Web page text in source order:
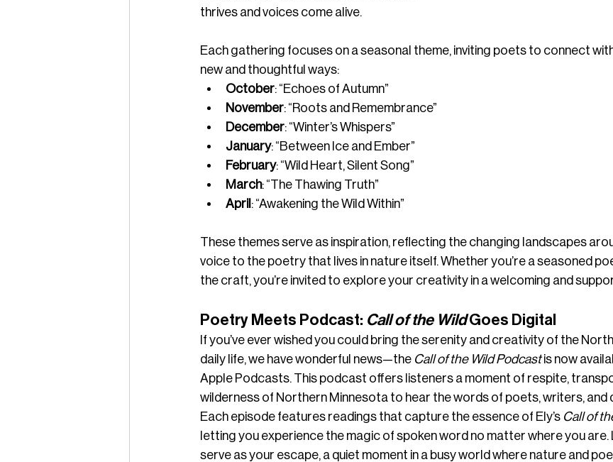
thrives and voices come alive.
Each gathering focuses on a seasonal theme, inviting poets to connect
new and thoughtful ways:
October: “Echoes of Autumn”
November: “Roots and Remembrance”
December: “Winter’s Whispers”
January: “Between Ice and Ember”
February: “Wild Heart, Silent Song”
March: “The Thawing Truth”
April : “Awakening the Wild Within”
These themes serve as inspiration, reflecting the changing landscapes
voice to the poetry that lives in nature itself. Whether you’re a seasoned
the craft, you’re invited to explore your creativity in a welcoming and
Poetry Meets Podcast: Call of the Wild Goes Digital
If you’ve ever wished you could bring the serenity and creativity of the
daily life, we have wonderful news—the Call of the Wild Podcast is now
Apple Podcasts. This podcast offers listeners a moment of respite,
wilderness of Northern Minnesota to hear the words of poets, writers, and
Each episode features readings that capture the essence of Ely’s Call of
letting you experience the magic of spoken word no matter where you
serve as your escape, a quiet moment in a busy world where nature and